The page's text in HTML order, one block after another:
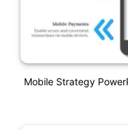
Mobile Strategy